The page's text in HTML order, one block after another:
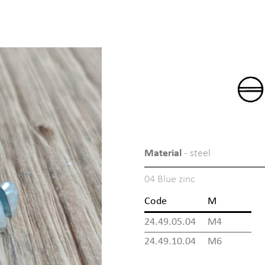
Material - steel
04 Blue zinc
Code
M
24.49.05.04
M4
24.49.10.04
M6